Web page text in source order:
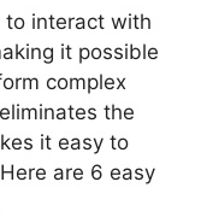
to interact with
it possible
complex
the
it easy to
are 6 easy